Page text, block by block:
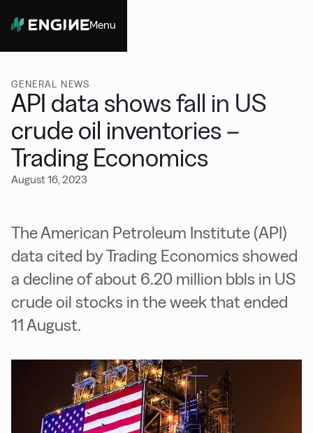
Menu
GENERAL NEWS
API data shows fall in US
crude oil inventories –
Trading Economics
August 16, 2023
The American Petroleum Institute (API)
data cited by Trading Economics showed
a decline of about 6.20 million bbls in US
crude oil stocks in the week that ended
11 August.